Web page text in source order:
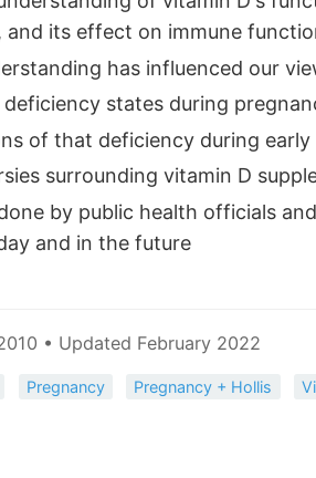
and its effect on immune
has influenced our
states during
of that deficiency during
surrounding vitamin D
by public health officials
and in the future
• Updated February 2022
Pregnancy Pregnancy + Hollis